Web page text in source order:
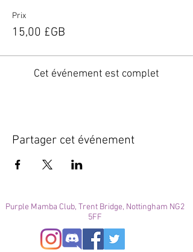
Prix
15,00 £GB
Cet événement est complet
Partager cet événement
Purple Mamba Club, Trent Bridge, Nottingham NG2
5FF